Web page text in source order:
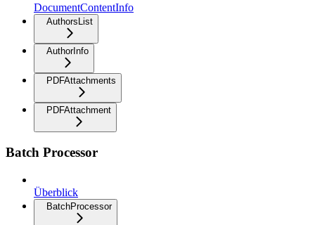
DocumentContentInfo
AuthorsList
AuthorInfo
PDFAttachments
PDFAttachment
Batch Processor
Überblick
BatchProcessor